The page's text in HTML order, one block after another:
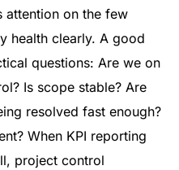
attention on the few
health clearly. A good
questions: Are we on
Is scope stable? Are
resolved fast enough?
When KPI reporting
project control